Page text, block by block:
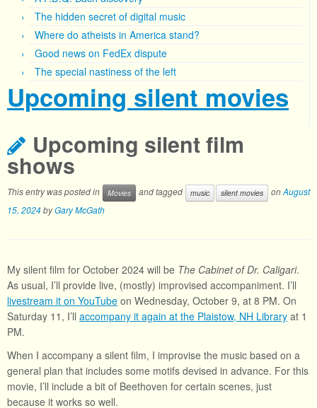
The hidden secret of digital music
Where do atheists in America stand?
Good news on FedEx dispute
The special nastiness of the left
Upcoming silent movies
Upcoming silent film
shows
This entry was posted in Movies and tagged music silent movies onAugust
15, 2024byGary McGath
My silent film for October 2024 will be The Cabinet of Dr. Caligari.
As usual, I’ll provide live, (mostly) improvised accompaniment. I’ll
livestream it on YouTube on Wednesday, October 9, at 8 PM. On
Saturday 11, I’ll accompany it again at the Plaistow, NH Library at 1
PM.
When I accompany a silent film, I improvise the music based on a
general plan that includes some motifs devised in advance. For this
movie, I’ll include a bit of Beethoven for certain scenes, just
because it works so well.